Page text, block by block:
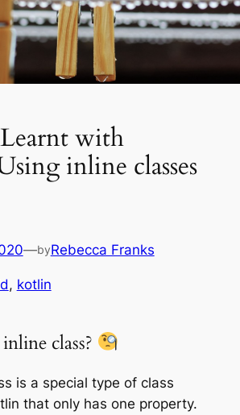
Learnt with
inline classes
—byRebecca Franks
, kotlin
class?
is a special type of class
that only has one property.